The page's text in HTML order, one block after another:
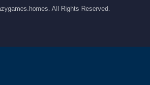
All Rights Reserved.